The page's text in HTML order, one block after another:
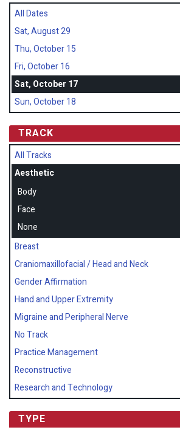
All Dates
Sat, August 29
Thu, October 15
Fri, October 16
Sat, October 17
Sun, October 18
TRACK
All Tracks
Aesthetic
Body
Face
None
Breast
Craniomaxillofacial / Head and Neck
Gender Affirmation
Hand and Upper Extremity
Migraine and Peripheral Nerve
No Track
Practice Management
Reconstructive
Research and Technology
TYPE